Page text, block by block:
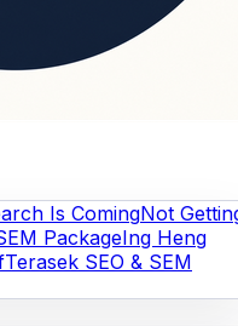
Is ComingNot
PackageIng Heng
Terasek SEO & SEM